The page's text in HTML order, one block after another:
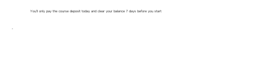
You'll only pay the course deposit today and clear your balance 7 days before you start